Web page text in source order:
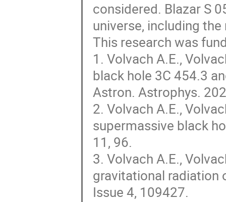
considered. Blazar S
universe, including
This research was
1. Volvach A.E.,
black hole 3C 454.3
Astron. Astrophys.
2. Volvach A.E.,
supermassive black
11, 96.
3. Volvach A.E.,
gravitational radiation
Issue 4, 109427.